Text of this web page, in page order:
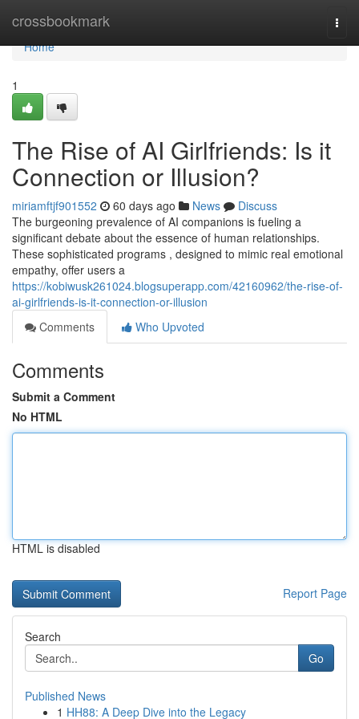
crossbookmark
Home
Home
1
The Rise of AI Girlfriends: Is it
Connection or Illusion?
miriamftjf901552 60 days ago News
Discuss
The burgeoning prevalence of AI companions is fueling a
significant debate about the essence of human relationships.
These sophisticated programs , designed to mimic real emotional
empathy, offer users a
https://kobiwusk261024.blogsuperapp.com/42160962/the-rise-of-
ai-girlfriends-is-it-connection-or-illusion
Comments
Who Upvoted
Comments
Submit a Comment
No HTML
HTML is disabled
Report Page
Search
Go
Published News
1 HH88: A Deep Dive into the Legacy